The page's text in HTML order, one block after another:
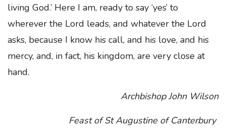
living God.’ Here I am, ready to say ‘yes’ to
wherever the Lord leads, and whatever the Lord
asks, because I know his call, and his love, and his
mercy, and, in fact, his kingdom, are very close at
hand.
Archbishop John Wilson
Feast of St Augustine of Canterbury